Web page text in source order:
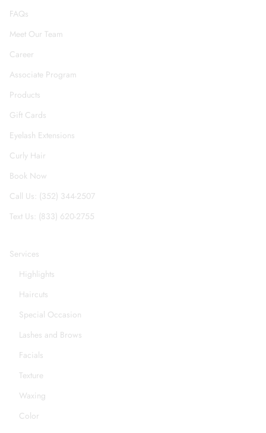
FAQs
Meet Our Team
Career
Associate Program
Products
Gift Cards
Eyelash Extensions
Curly Hair
Book Now
Call Us: (352) 344-2507
Text Us: (833) 620-2755
Services
Highlights
Haircuts
Special Occasion
Lashes and Brows
Facials
Texture
Waxing
Color